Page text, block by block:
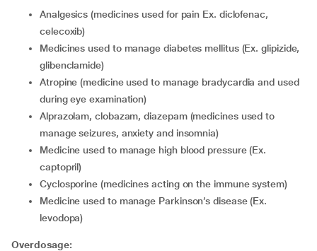
analgesics (medicines used for pain Ex. diclofenac,
celecoxib)
medicines used to manage diabetes mellitus (Ex. glipizide,
glibenclamide)
atropine (medicine used to manage bradycardia and used
during eye examination)
alprazolam, clobazam, diazepam (medicines used to
manage seizures, anxiety and insomnia)
medicine used to manage high blood pressure (Ex.
captopril)
cyclosporine (medicines acting on the immune system)
medicine used to manage Parkinson’s disease (Ex.
levodopa)
Overdosage: